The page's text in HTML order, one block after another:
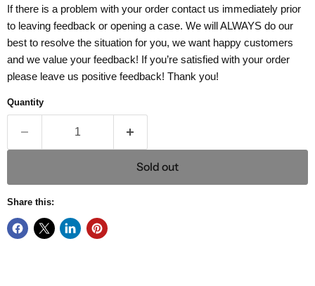
If there is a problem with your order contact us immediately prior
to leaving feedback or opening a case. We will ALWAYS do our
best to resolve the situation for you, we want happy customers
and we value your feedback! If you’re satisfied with your order
please leave us positive feedback! Thank you!
Quantity
Sold out
Share this: